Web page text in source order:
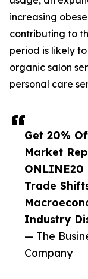
Get 20%
Market
ONLINE20
Trade
Industry
— The
Company
increasing
contributing to
period is likely
organic salon
personal care